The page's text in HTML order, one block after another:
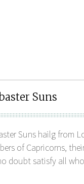
Suns
Suns hailg from
of Capricorns,
doubt satisfy all